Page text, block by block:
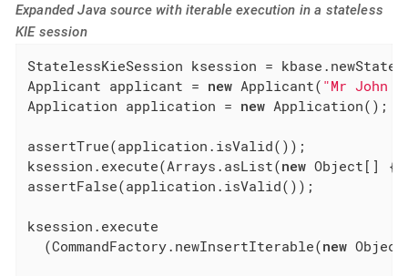
Expanded Java source with iterable execution in a stateless
KIE session
StatelessKieSession ksession =
Applicant applicant = new Applicant( "Mr John
Application application = new Application();
assertTrue(application.isValid());
ksession.execute(Arrays.asList(new Object[] {
assertFalse(application.isValid());
ksession.execute
  (CommandFactory.newInsertIterable(
new